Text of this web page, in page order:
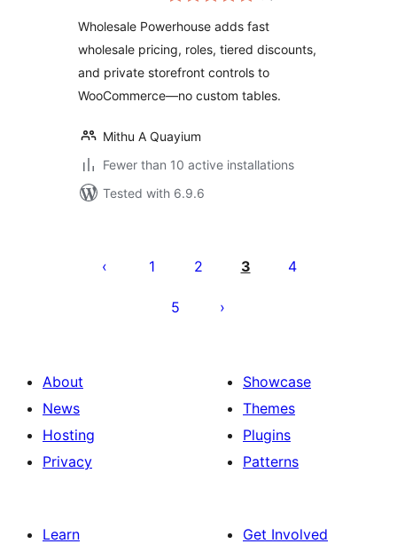
Wholesale Powerhouse adds fast
wholesale pricing, roles, tiered discounts,
and private storefront controls to
WooCommerce—no custom tables.
Mithu A Quayium
Fewer than 10 active installations
Tested with 6.9.6
pagination
1 2 3 4
5
About
News
Hosting
Privacy
Showcase
Themes
Plugins
Patterns
Learn
Get Involved